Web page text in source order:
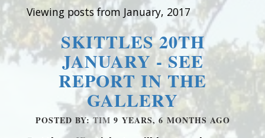
Viewing posts from January, 2017
SKITTLES 20TH
JANUARY - SEE
REPORT IN THE
GALLERY
POSTED BY:TIM 9 YEARS, 6 MONTHS AGO